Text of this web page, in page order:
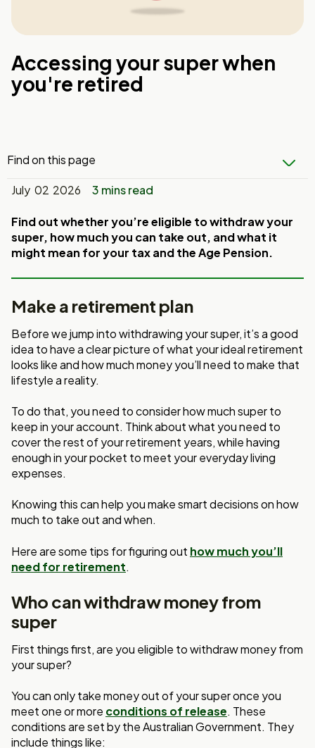
Accessing your super when
you're retired
Find on this page
July 02 2026 3 mins read
Find out whether you’re eligible to withdraw your
super, how much you can take out, and what it
might mean for your tax and the Age Pension.
Make a retirement plan
Before we jump into withdrawing your super, it’s a good
idea to have a clear picture of what your ideal retirement
looks like and how much money you’ll need to make that
lifestyle a reality.
To do that, you need to consider how much super to
keep in your account. Think about what you need to
cover the rest of your retirement years, while having
enough in your pocket to meet your everyday living
expenses.
Knowing this can help you make smart decisions on how
much to take out and when.
Here are some tips for figuring out how much you’ll
need for retirement.
Who can withdraw money from
super
First things first, are you eligible to withdraw money from
your super?
You can only take money out of your super once you
meet one or more conditions of release. These
conditions are set by the Australian Government. They
include things like: